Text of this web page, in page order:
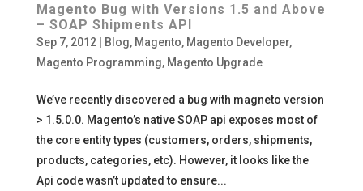
Magento Bug with Versions 1.5 and Above
– SOAP Shipments API
Sep 7, 2012| Blog, Magento, Magento Developer,
Magento Programming, Magento Upgrade
We’ve recently discovered a bug with magneto version
> 1.5.0.0. Magento’s native SOAP api exposes most of
the core entity types (customers, orders, shipments,
products, categories, etc). However, it looks like the
Api code wasn’t updated to ensure...